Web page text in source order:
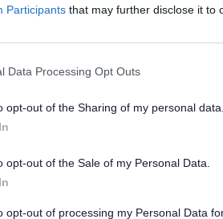
Participants that may further disclose it to
Data Processing Opt Outs
opt-out of the Sharing of my personal data.
opt-out of the Sale of my Personal Data.
opt-out of processing my Personal Data
will be stationed
weather, they also
can soften and rise
stabilise the road